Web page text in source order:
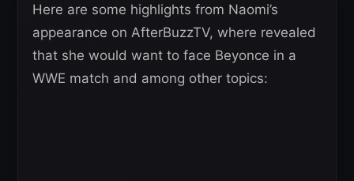
Here are some highlights from Naomi’s
appearance on AfterBuzzTV, where revealed
that she would want to face Beyonce in a
WWE match and among other topics: